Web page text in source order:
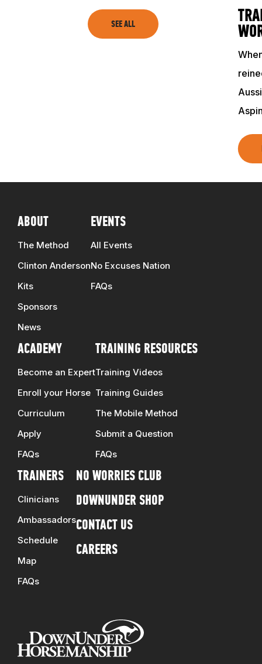
SEE ALL
ABOUT
The Method
Clinton Anderson
Kits
Sponsors
News
EVENTS
All Events
No Excuses Nation
FAQs
ACADEMY
Become an Expert
Enroll your Horse
Curriculum
Apply
FAQs
TRAINING RESOURCES
Training Videos
Training Guides
The Mobile Method
Submit a Question
FAQs
TRAINERS
Clinicians
Ambassadors
Schedule
Map
FAQs
NO WORRIES CLUB
DOWNUNDER SHOP
CONTACT US
CAREERS